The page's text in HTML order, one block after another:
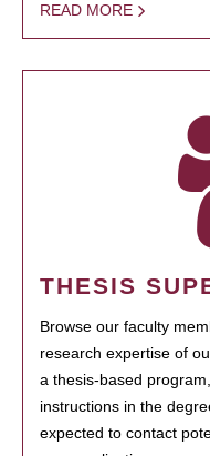
READ MORE
THESIS
Browse our faculty
research expertise of
a thesis-based
instructions in the
expected to contact